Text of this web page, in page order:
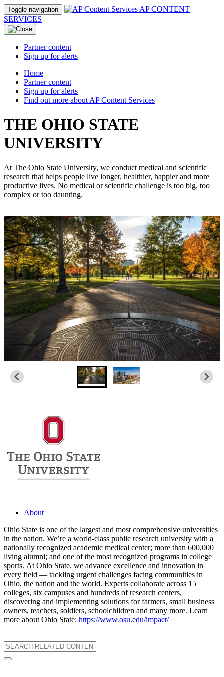
Toggle navigation
AP CONTENT
SERVICES
Partner content
Sign up for alerts
Home
Partner content
Sign up for alerts
Find out more about AP Content Services
THE OHIO STATE
UNIVERSITY
At The Ohio State University, we conduct medical and scientific
research that helps people live longer, healthier, happier and more
productive lives. No medical or scientific challenge is too big, too
complex or too daunting.
About
Ohio State is one of the largest and most comprehensive universities
in the nation. We’re a world-class public research university with a
nationally recognized academic medical center; more than 600,000
living alumni; and one of the most recognized programs in college
sports. At Ohio State, we advance excellence and innovation in
every field — tackling urgent challenges facing communities in
Ohio, the nation and the world. Experts collaborate across 15
colleges, six campuses and hundreds of research centers,
discovering and implementing solutions for farmers, small business
owners, teachers, soldiers, schoolchildren and many more. Learn
more about Ohio State: https://www.osu.edu/impact/